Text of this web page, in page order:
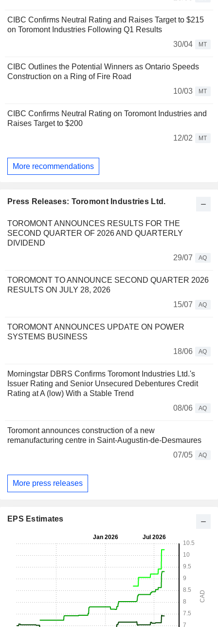
CIBC Confirms Neutral Rating and Raises Target to $215
on Toromont Industries Following Q1 Results
30/04
MT
CIBC Outlines the Potential Winners as Ontario Speeds
Construction on a Ring of Fire Road
10/03
MT
CIBC Confirms Neutral Rating on Toromont Industries and
Raises Target to $200
12/02
MT
More recommendations
Press Releases: Toromont Industries Ltd.
TOROMONT ANNOUNCES RESULTS FOR THE
SECOND QUARTER OF 2026 AND QUARTERLY
DIVIDEND
29/07
AQ
TOROMONT TO ANNOUNCE SECOND QUARTER 2026
RESULTS ON JULY 28, 2026
15/07
AQ
TOROMONT ANNOUNCES UPDATE ON POWER
SYSTEMS BUSINESS
18/06
AQ
Morningstar DBRS Confirms Toromont Industries Ltd.'s
Issuer Rating and Senior Unsecured Debentures Credit
Rating at A (low) With a Stable Trend
08/06
AQ
Toromont announces construction of a new
remanufacturing centre in Saint‑Augustin‑de‑Desmaures
07/05
AQ
More press releases
EPS Estimates